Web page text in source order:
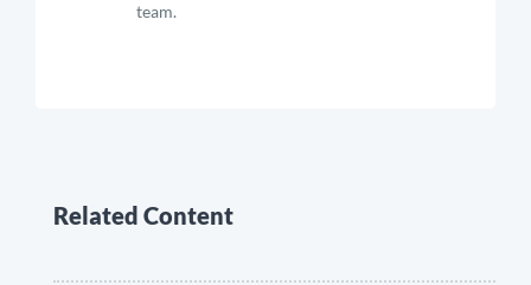
team.
Related Content